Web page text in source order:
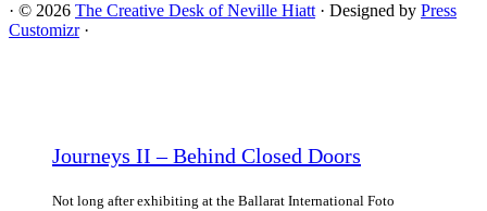
Journeys II – Behind Closed Doors
Not long after exhibiting at the Ballarat International Foto
· © 2026 The Creative Desk of Neville Hiatt · Designed by Press
Customizr·